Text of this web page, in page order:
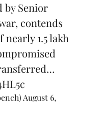
by Senior
contends
1.5 lakh
August 6,